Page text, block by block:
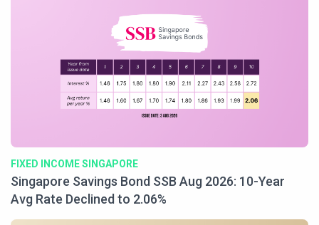
FIXED INCOME SINGAPORE
Singapore Savings Bond SSB Aug 2026: 10-Year
Avg Rate Declined to 2.06%